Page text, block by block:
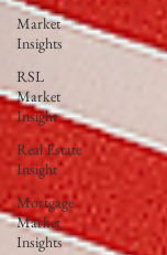
Market
Insights
RSL
Market
Insight
Real Estate
Insight
Mortgage
Market
Insights